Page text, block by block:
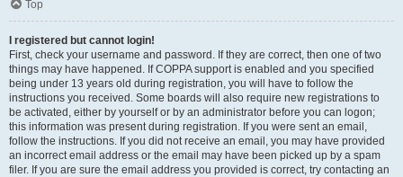
Top
I registered but cannot login!
First, check your username and password. If they are correct, then one of two
things may have happened. If COPPA support is enabled and you specified
being under 13 years old during registration, you will have to follow the
instructions you received. Some boards will also require new registrations to
be activated, either by yourself or by an administrator before you can logon;
this information was present during registration. If you were sent an email,
follow the instructions. If you did not receive an email, you may have provided
an incorrect email address or the email may have been picked up by a spam
filer. If you are sure the email address you provided is correct, try contacting an